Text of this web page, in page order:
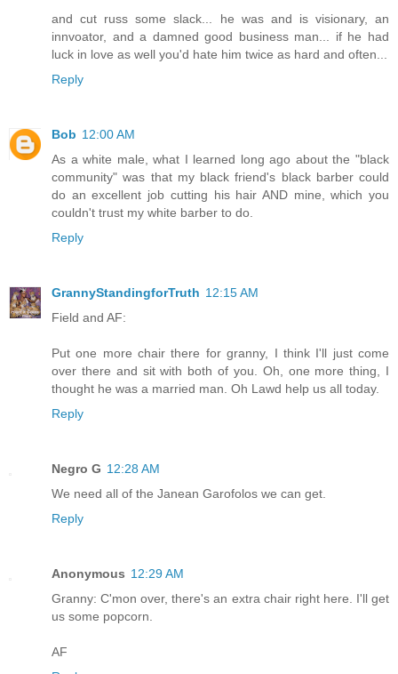
and cut russ some slack... he was and is visionary, an
innvoator, and a damned good business man... if he had
luck in love as well you'd hate him twice as hard and often...
Reply
Bob 12:00 AM
As a white male, what I learned long ago about the "black
community" was that my black friend's black barber could
do an excellent job cutting his hair AND mine, which you
couldn't trust my white barber to do.
Reply
GrannyStandingforTruth 12:15 AM
Field and AF:
Put one more chair there for granny, I think I'll just come
over there and sit with both of you. Oh, one more thing, I
thought he was a married man. Oh Lawd help us all today.
Reply
Negro G 12:28 AM
We need all of the Janean Garofolos we can get.
Reply
Anonymous 12:29 AM
Granny: C'mon over, there's an extra chair right here. I'll get
us some popcorn.
AF